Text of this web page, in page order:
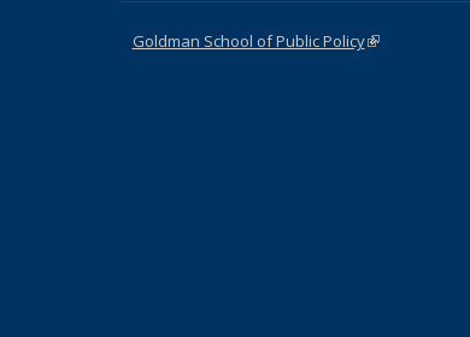
Goldman School of Public Policy(link is external)